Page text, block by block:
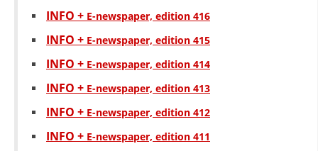
INFO + Е-newspaper, edition 416
INFO + Е-newspaper, edition 415
INFO + Е-newspaper, edition 414
INFO + Е-newspaper, edition 413
INFO + E-newspaper, edition 412
INFO + Е-newspaper, edition 411